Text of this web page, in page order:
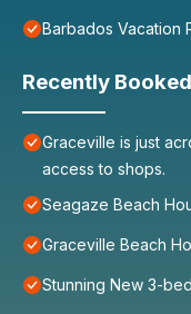
Barbados Vacation
Recently
Graceville is just
access to shops.
Seagaze Beach
Graceville Beach
Stunning New 3-